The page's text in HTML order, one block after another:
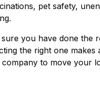
pet safety,
you have done the
the right one makes
to move your